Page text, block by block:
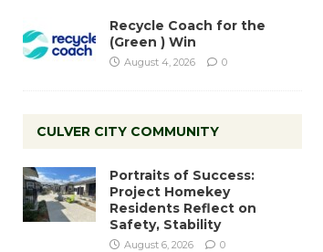
Recycle Coach for the
(Green ) Win
August 4, 2026 0
CULVER CITY COMMUNITY
Portraits of Success:
Project Homekey
Residents Reflect on
Safety, Stability
August 6, 2026 0